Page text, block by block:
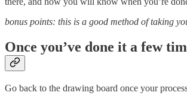
bonus points: this is a good method of taking
Once you’ve done it a few
Go back to the drawing board once your